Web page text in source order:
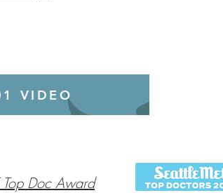
VIDEO
Doc Award